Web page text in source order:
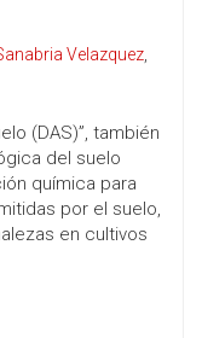
Velazquez,
(DAS)”, también
del suelo
química para
por el suelo,
en cultivos